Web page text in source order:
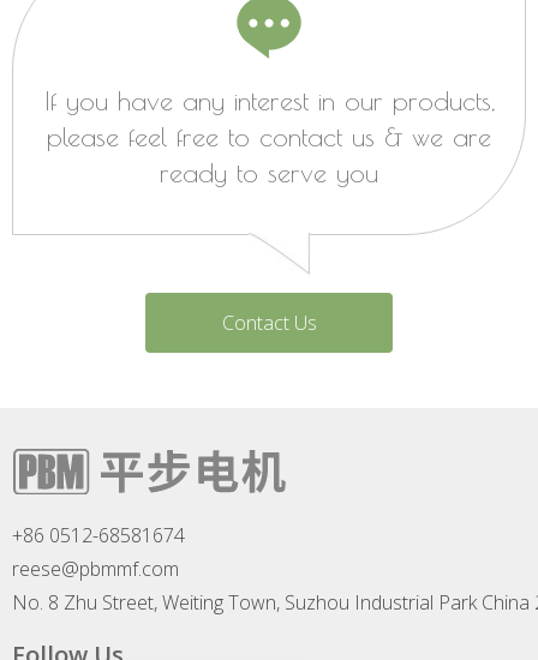
If you have any interest in our products,
please feel free to contact us & we are
ready to serve you
Contact Us
+86 0512-68581674
reese@pbmmf.com
No. 8 Zhu Street, Weiting Town, Suzhou Industrial Park China